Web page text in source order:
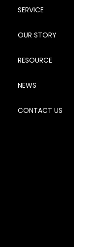
SERVICE
OUR STORY
RESOURCE
NEWS
CONTACT US